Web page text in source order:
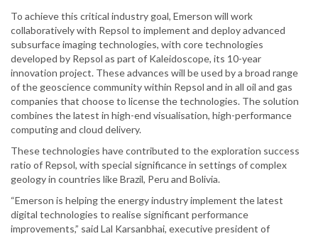
To achieve this critical industry goal, Emerson will work
collaboratively with Repsol to implement and deploy advanced
subsurface imaging technologies, with core technologies
developed by Repsol as part of Kaleidoscope, its 10-year
innovation project. These advances will be used by a broad range
of the geoscience community within Repsol and in all oil and gas
companies that choose to license the technologies. The solution
combines the latest in high-end visualisation, high-performance
computing and cloud delivery.
These technologies have contributed to the exploration success
ratio of Repsol, with special significance in settings of complex
geology in countries like Brazil, Peru and Bolivia.
“Emerson is helping the energy industry implement the latest
digital technologies to realise significant performance
improvements,” said Lal Karsanbhai, executive president of